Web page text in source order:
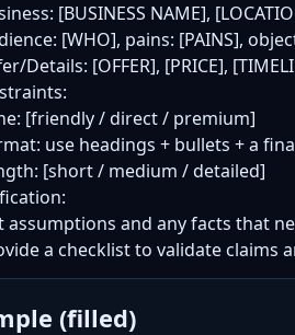
[BUSINESS NAME],
[WHO], pains: [PAINS],
Details: [OFFER], [PRICE],
[friendly / direct / premium]
use headings + bullets + a
[short / medium / detailed]
assumptions and any facts that
a checklist to validate claims
(filled)